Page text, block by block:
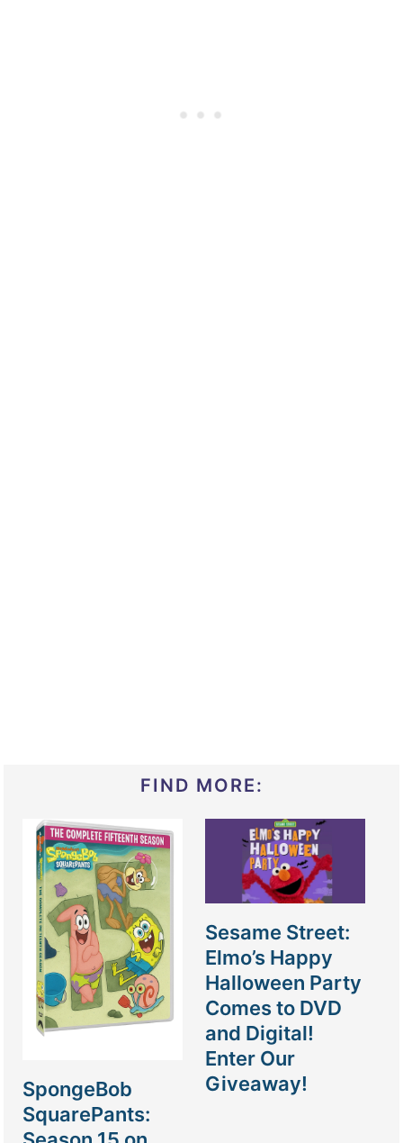
FIND MORE:
SpongeBob
SquarePants:
Sesame Street:
Elmo’s Happy
Halloween Party
Comes to DVD
and Digital!
Enter Our
Giveaway!